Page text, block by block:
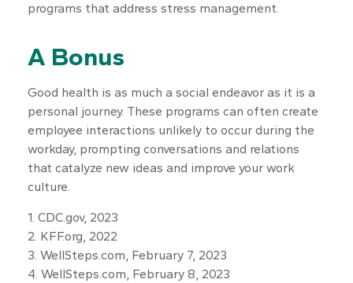
programs that address stress management.
A Bonus
Good health is as much a social endeavor as it is a
personal journey. These programs can often create
employee interactions unlikely to occur during the
workday, prompting conversations and relations
that catalyze new ideas and improve your work
culture.
1. CDC.gov, 2023
2. KFF.org, 2022
3. WellSteps.com, February 7, 2023
4. WellSteps.com, February 8, 2023